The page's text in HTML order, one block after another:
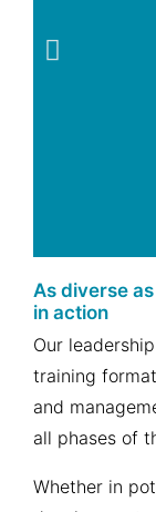
As diverse
in action
Our
training
and
all phases of
Whether in